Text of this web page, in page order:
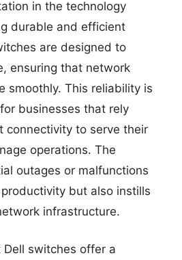
in the technology
durable and efficient
are designed to
ensuring that network
smoothly. This reliability is
businesses that rely
connectivity to serve their
operations. The
outages or malfunctions
but also instills
infrastructure.
switches offer a